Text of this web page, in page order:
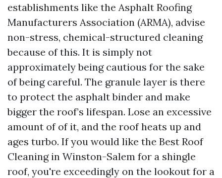
establishments like the Asphalt Roofing
Manufacturers Association (ARMA), advise
non-stress, chemical-structured cleaning
because of this. It is simply not
approximately being cautious for the sake
of being careful. The granule layer is there
to protect the asphalt binder and make
bigger the roof’s lifespan. Lose an excessive
amount of of it, and the roof heats up and
ages turbo. If you would like the Best Roof
Cleaning in Winston-Salem for a shingle
roof, you're exceedingly on the lookout for a